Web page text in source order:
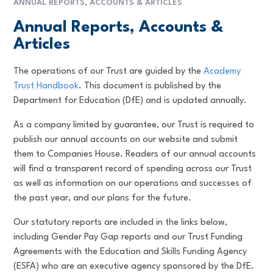
ANNUAL REPORTS, ACCOUNTS & ARTICLES
Annual Reports, Accounts &
Articles
The operations of our Trust are guided by theAcademy
Trust Handbook. This document is published by the
Department for Education (DfE) and is updated annually.
As a company limited by guarantee, our Trust is required to
publish our annual accounts on our website and submit
them to Companies House. Readers of our annual accounts
will find a transparent record of spending across our Trust
as well as information on our operations and successes of
the past year, and our plans for the future.
Our statutory reports are included in the links below,
including Gender Pay Gap reports and our Trust Funding
Agreements with the Education and Skills Funding Agency
(ESFA) who are an executive agency sponsored by the DfE.